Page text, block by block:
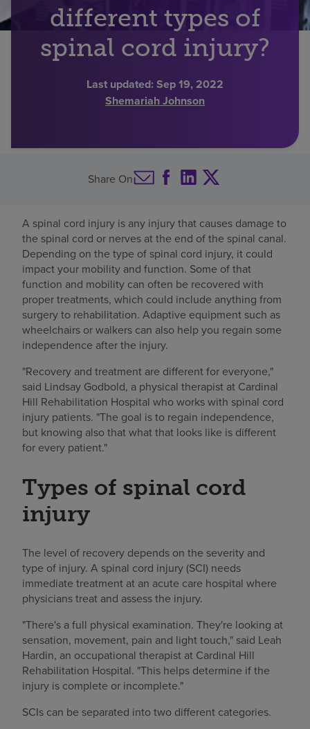
Find a locationdifferent types of
spinal cord injury?
Last updated: Sep 19, 2022
Shemariah Johnson
Share On
A spinal cord injury is any injury that causes damage to
the spinal cord or nerves at the end of the spinal canal.
Depending on the type of spinal cord injury, it could
impact your mobility and function. Some of that
function and mobility can often be recovered with
proper treatments, which could include anything from
surgery to rehabilitation. Adaptive equipment such as
wheelchairs or walkers can also help you regain some
independence after the injury.
"Recovery and treatment are different for everyone,"
said Lindsay Godbold, a physical therapist at Cardinal
Hill Rehabilitation Hospital who works with spinal cord
injury patients. "The goal is to regain independence,
but knowing also that what that looks like is different
for every patient."
Types of spinal cord
injury
The level of recovery depends on the severity and
type of injury. A spinal cord injury (SCI) needs
immediate treatment at an acute care hospital where
physicians treat and assess the injury.
"There's a full physical examination. They're looking at
sensation, movement, pain and light touch," said Leah
Hardin, an occupational therapist at Cardinal Hill
Rehabilitation Hospital. "This helps determine if the
injury is complete or incomplete."
SCIs can be separated into two different categories.